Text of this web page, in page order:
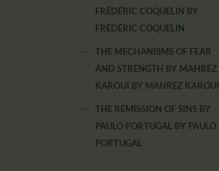
FRÉDÉRIC COQUELIN BY
FRÉDÉRIC COQUELIN
THE MECHANISMS OF FEAR
AND STRENGTH BY MAHREZ
KAROUI BY MAHREZ KAROUI
THE REMISSION OF SINS BY
PAULO PORTUGAL BY PAULO
PORTUGAL